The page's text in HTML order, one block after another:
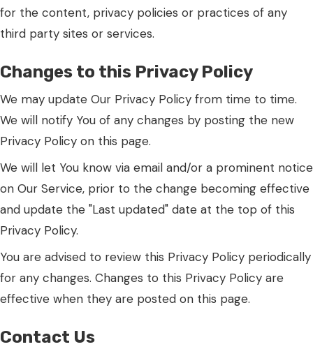
for the content, privacy policies or practices of any
third party sites or services.
Changes to this Privacy Policy
We may update Our Privacy Policy from time to time.
We will notify You of any changes by posting the new
Privacy Policy on this page.
We will let You know via email and/or a prominent notice
on Our Service, prior to the change becoming effective
and update the "Last updated" date at the top of this
Privacy Policy.
You are advised to review this Privacy Policy periodically
for any changes. Changes to this Privacy Policy are
effective when they are posted on this page.
Contact Us